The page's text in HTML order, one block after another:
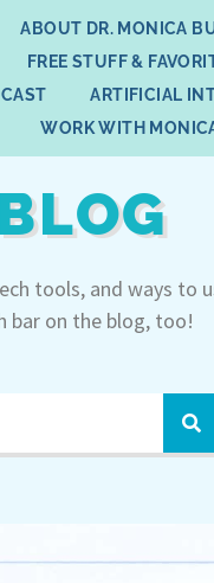
ABOUT DR. MONICA
FREE STUFF &
ARTIFICIAL
WORK WITH
tools, and ways to
bar on the blog, too!